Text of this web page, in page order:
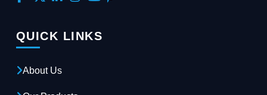
QUICK LINKS
About Us